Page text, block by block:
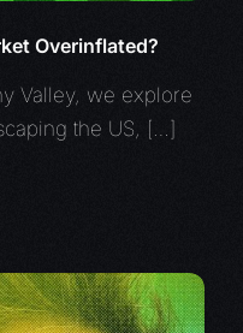
Overinflated?
Valley, we explore
the US, […]